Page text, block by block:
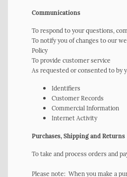
Communications
To respond to your questions,
To notify you of changes to our
Policy
To provide customer service
As requested or consented to by
Identifiers
Customer Records
Commercial Information
Internet Activity
Purchases, Shipping and Returns
To take and process orders and
Please note: When you make a